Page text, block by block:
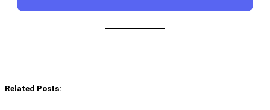
Related Posts: